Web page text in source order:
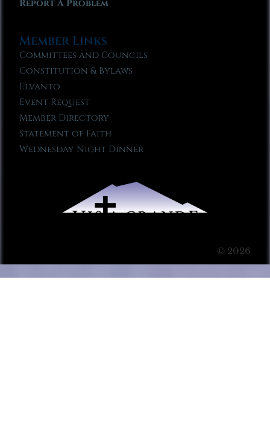
Report A Problem
Member Links
Committees and Councils
Constitution & Bylaws
Elvanto
Event Request
Member Directory
Statement of Faith
Wednesday Night Dinner
© 2026